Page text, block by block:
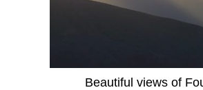
Beautiful views of